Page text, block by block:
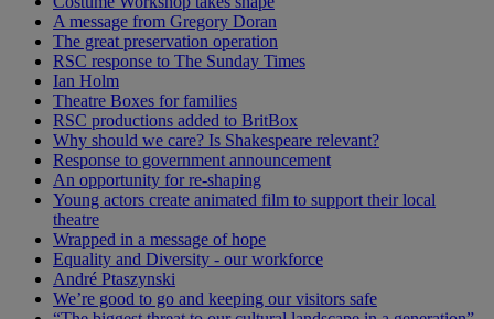
A message from Gregory Doran
The great preservation operation
RSC response to The Sunday Times
Ian Holm
Theatre Boxes for families
RSC productions added to BritBox
Why should we care? Is Shakespeare relevant?
Response to government announcement
An opportunity for re-shaping
Young actors create animated film to support their local
theatre
Wrapped in a message of hope
Equality and Diversity - our workforce
André Ptaszynski
We’re good to go and keeping our visitors safe